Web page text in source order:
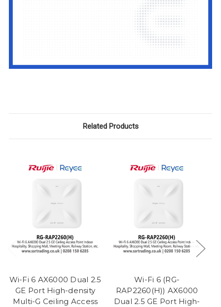
Related Products
Wi-Fi 6 AX6000 Dual 2.5
GE Port High-density
Multi-G Ceiling Access
Wi-Fi 6 (RG-
RAP2260(H)) AX6000
Dual 2.5 GE Port High-